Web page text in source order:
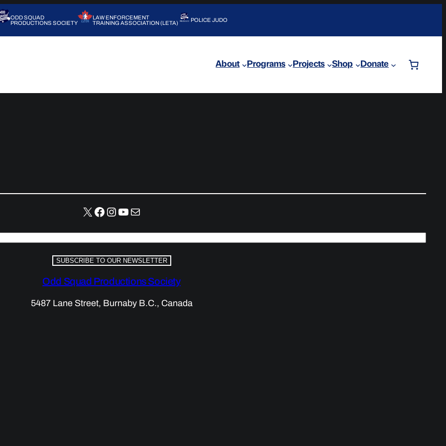
ODD SQUAD
PRODUCTIONS SOCIETY
LAW ENFORCEMENT
TRAINING ASSOCIATION (LETA)
POLICE JUDO
About Programs Projects Shop Donate
X Facebook
Instagram
YouTube
Mail
SUBSCRIBE TO OUR NEWSLETTER
Odd Squad Productions Society
5487 Lane Street, Burnaby B.C., Canada